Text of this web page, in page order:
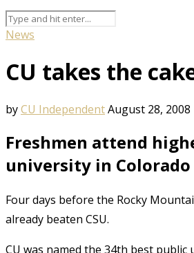
News
CU takes the
byCU IndependentAugust 28, 2008
Freshmen attend
university in Colorado
Four days before the Rocky
already beaten CSU.
CU was named the 34th best public